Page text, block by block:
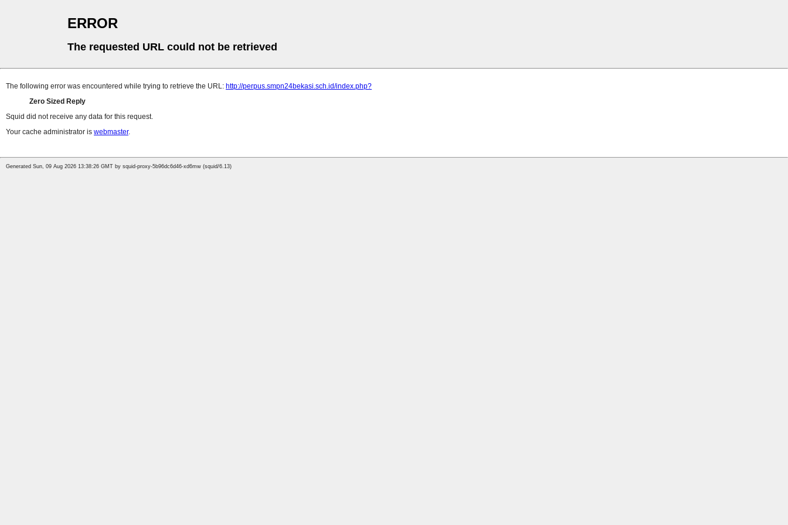
ERROR
The requested URL could not be retrieved
The following error was encountered while trying to retrieve the URL: http://perpus.smpn24bekasi.sch.id/index.php?
Zero Sized Reply
Squid did not receive any data for this request.
Your cache administrator is webmaster.
Generated Sun, 09 Aug 2026 13:38:26 GMT by squid-proxy-5b96dc6d46-xd6mw (squid/6.13)